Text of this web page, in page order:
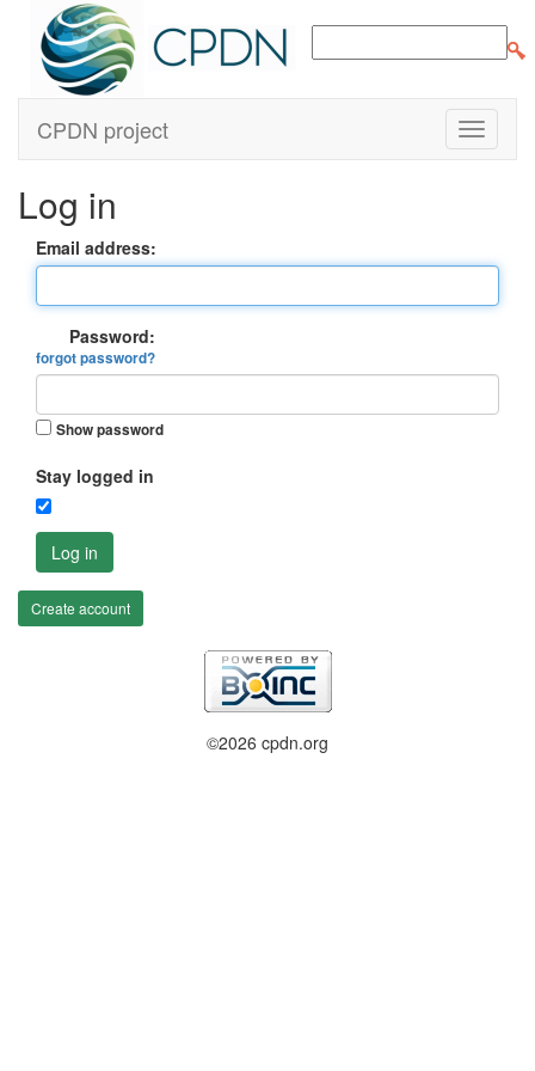
CPDN project
Log in
Email address:
Password:
forgot password?
Show password
Stay logged in
Log in
Create account
©2026 cpdn.org